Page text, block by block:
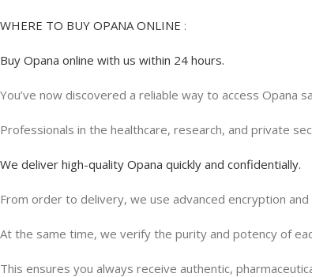
WHERE TO BUY OPANA ONLINE :
Buy Opana online with us within 24 hours.
You’ve now discovered a reliable way to access Opana
Professionals in the healthcare, research, and private
We deliver high-quality Opana quickly and confidentially.
From order to delivery, we use advanced encryption
At the same time, we verify the purity and potency of
This ensures you always receive authentic,